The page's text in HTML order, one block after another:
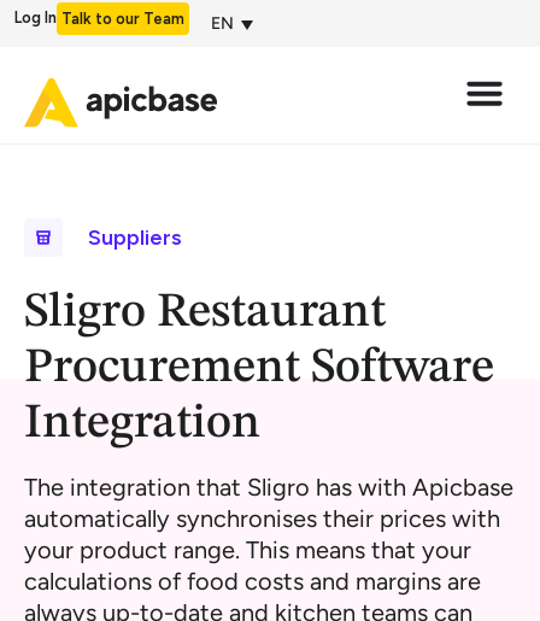
Log In Talk to our Team EN
Suppliers
Sligro Restaurant
Procurement Software
Integration
The integration that Sligro has with Apicbase
automatically synchronises their prices with
your product range. This means that your
calculations of food costs and margins are
always up-to-date and kitchen teams can